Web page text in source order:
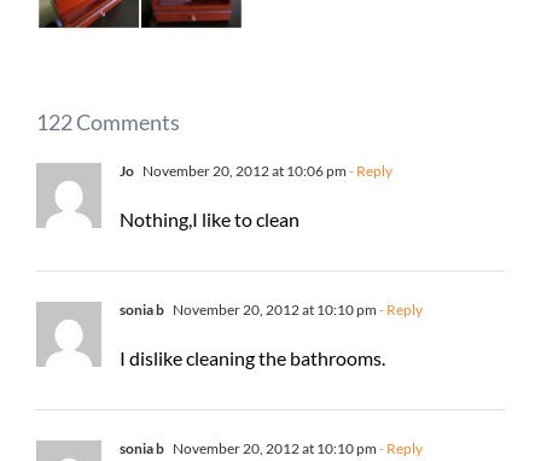
122 Comments
Jo November 20, 2012 at 10:06 pm - Reply
Nothing,I like to clean
sonia b November 20, 2012 at 10:10 pm - Reply
I dislike cleaning the bathrooms.
sonia b November 20, 2012 at 10:10 pm - Reply